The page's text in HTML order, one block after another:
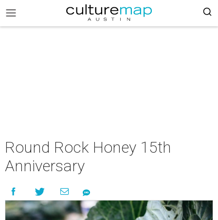
Round Rock Honey 15th
Anniversary